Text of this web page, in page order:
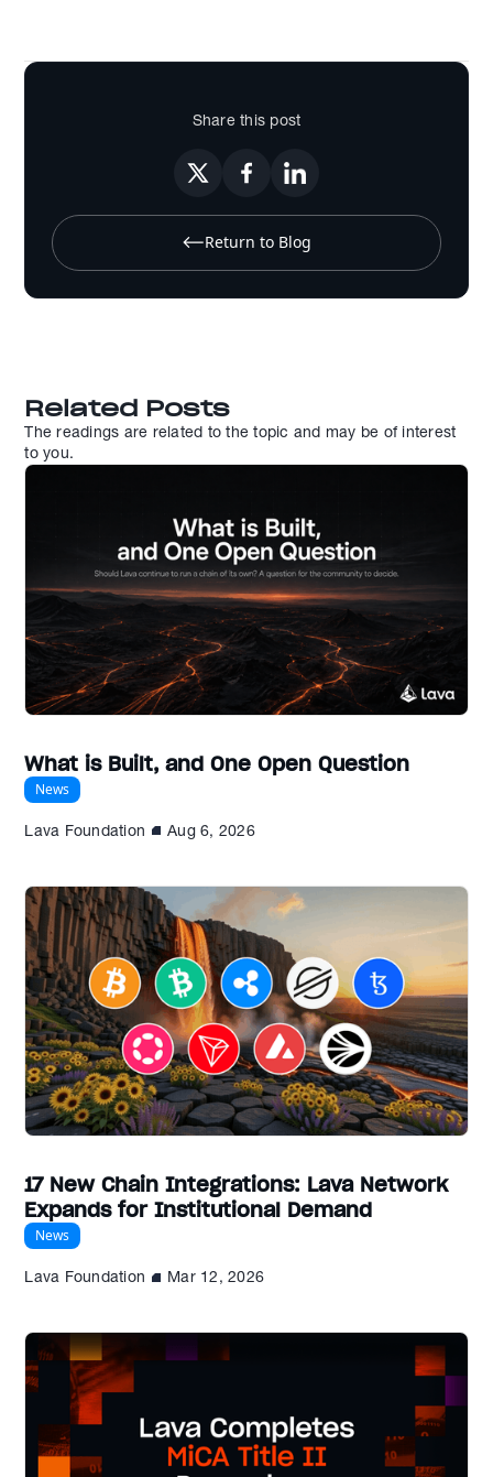
Share this post
Return to Blog
Related Posts
The readings are related to the topic and may be of interest
to you.
What is Built, and One Open Question
News
Lava Foundation Aug 6, 2026
17 New Chain Integrations: Lava Network
Expands for Institutional Demand
News
Lava Foundation Mar 12, 2026